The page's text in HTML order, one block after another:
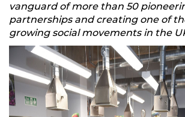
vanguard of more than 50
partnerships and creating one of
growing social movements in the